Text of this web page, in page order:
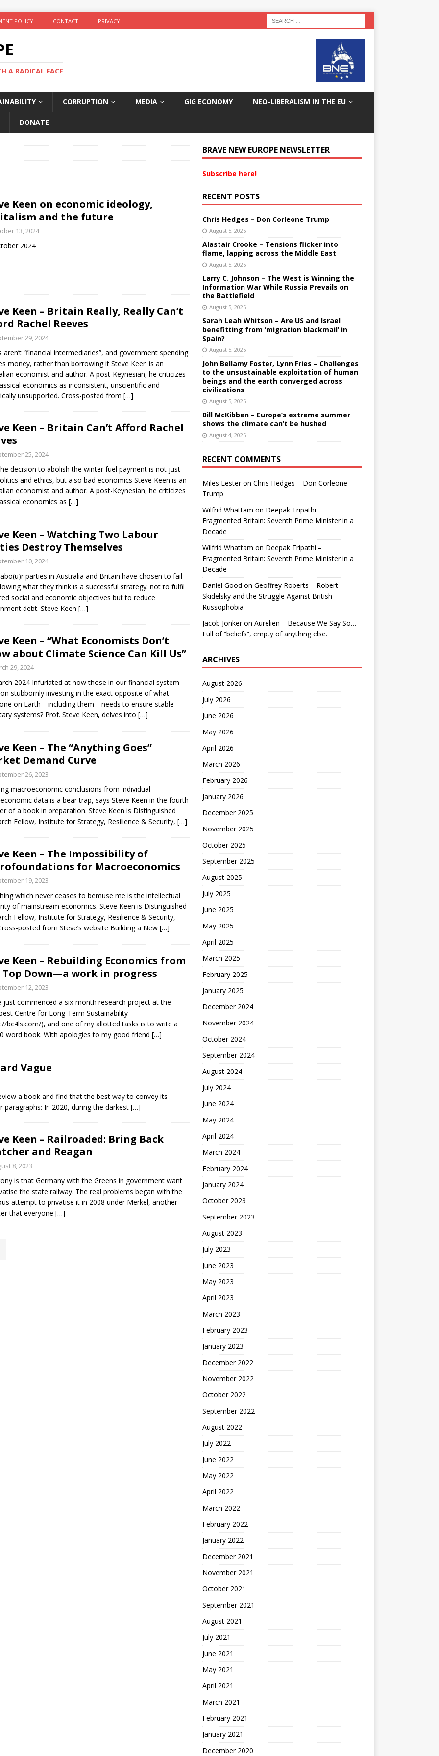
POLICY CONTACT PRIVACY
A RADICAL FACE
CORRUPTION MEDIA GIG ECONOMY NEO-LIBERALISM IN THE EU
DONATE
Keen on economic ideology,
and the future
13, 2024
2024
Keen – Britain Really, Really Can’t
Rachel Reeves
29, 2024
aren’t “financial intermediaries”, and government spending
money, rather than borrowing it Steve Keen is an
economist and author. A post-Keynesian, he criticizes
economics as inconsistent, unscientific and
unsupported. Cross-posted from […]
Keen – Britain Can’t Afford Rachel
25, 2024
decision to abolish the winter fuel payment is not just
and ethics, but also bad economics Steve Keen is an
economist and author. A post-Keynesian, he criticizes
economics as […]
Keen – Watching Two Labour
Destroy Themselves
10, 2024
parties in Australia and Britain have chosen to fail
what they think is a successful strategy: not to fulfil
social and economic objectives but to reduce
debt. Steve Keen […]
Keen – “What Economists Don’t
about Climate Science Can Kill Us”
29, 2024
2024 Infuriated at how those in our financial system
stubbornly investing in the exact opposite of what
on Earth—including them—needs to ensure stable
systems? Prof. Steve Keen, delves into […]
Keen – The “Anything Goes”
Demand Curve
26, 2023
macroeconomic conclusions from individual
data is a bear trap, says Steve Keen in the fourth
of a book in preparation. Steve Keen is Distinguished
Fellow, Institute for Strategy, Resilience & Security, […]
Keen – The Impossibility of
for Macroeconomics
19, 2023
which never ceases to bemuse me is the intellectual
of mainstream economics. Steve Keen is Distinguished
Fellow, Institute for Strategy, Resilience & Security,
posted from Steve’s website Building a New […]
Keen – Rebuilding Economics from
Down—a work in progress
12, 2023
just commenced a six-month research project at the
Centre for Long-Term Sustainability
bc4ls.com/), and one of my allotted tasks is to write a
word book. With apologies to my good friend […]
Vague
a book and find that the best way to convey its
In 2020, during the darkest […]
Keen – Railroaded: Bring Back
and Reagan
8, 2023
is that Germany with the Greens in government want
the state railway. The real problems began with the
attempt to privatise it in 2008 under Merkel, another
that everyone […]
BRAVE NEW EUROPE NEWSLETTER
Subscribe here!
RECENT POSTS
Chris Hedges – Don Corleone Trump
August 5, 2026
Alastair Crooke – Tensions flicker into
flame, lapping across the Middle East
August 5, 2026
Larry C. Johnson – The West is Winning the
Information War While Russia Prevails on
the Battlefield
August 5, 2026
Sarah Leah Whitson – Are US and Israel
benefitting from ‘migration blackmail’ in
Spain?
August 5, 2026
John Bellamy Foster, Lynn Fries – Challenges
to the unsustainable exploitation of human
beings and the earth converged across
civilizations
August 5, 2026
Bill McKibben – Europe’s extreme summer
shows the climate can’t be hushed
August 4, 2026
RECENT COMMENTS
Miles Lesteron Chris Hedges – Don Corleone
Trump
Wilfrid Whattam on Deepak Tripathi –
Fragmented Britain: Seventh Prime Minister in a
Decade
Wilfrid Whattam on Deepak Tripathi –
Fragmented Britain: Seventh Prime Minister in a
Decade
Daniel Good on Geoffrey Roberts – Robert
Skidelsky and the Struggle Against British
Russophobia
Jacob Jonkeron Aurelien – Because We Say So…
Full of “beliefs”, empty of anything else.
ARCHIVES
August 2026
July 2026
June 2026
May 2026
April 2026
March 2026
February 2026
January 2026
December 2025
November 2025
October 2025
September 2025
August 2025
July 2025
June 2025
May 2025
April 2025
March 2025
February 2025
January 2025
December 2024
November 2024
October 2024
September 2024
August 2024
July 2024
June 2024
May 2024
April 2024
March 2024
February 2024
January 2024
October 2023
September 2023
August 2023
July 2023
June 2023
May 2023
April 2023
March 2023
February 2023
January 2023
December 2022
November 2022
October 2022
September 2022
August 2022
July 2022
June 2022
May 2022
April 2022
March 2022
February 2022
January 2022
December 2021
November 2021
October 2021
September 2021
August 2021
July 2021
June 2021
May 2021
April 2021
March 2021
February 2021
January 2021
December 2020